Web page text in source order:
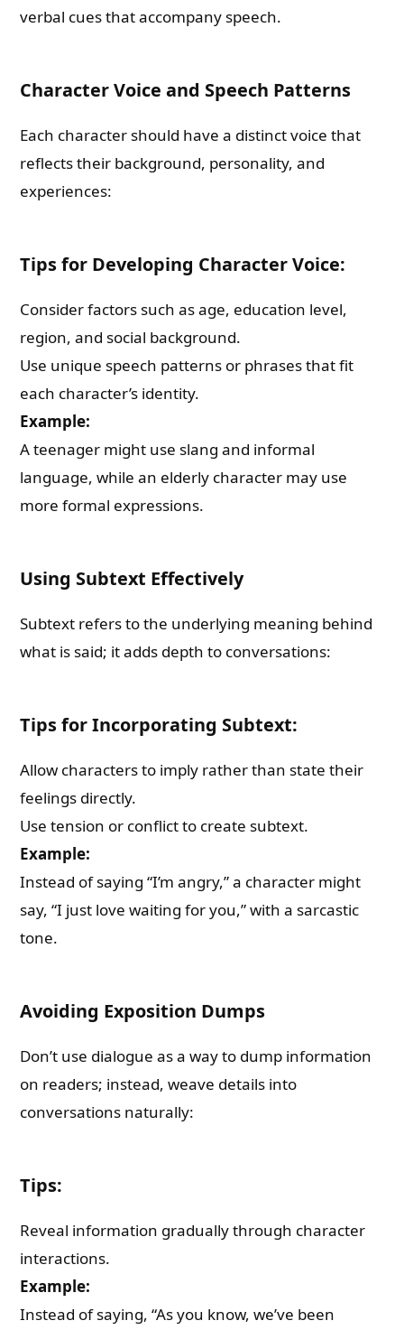
verbal cues that accompany speech.
Character Voice and Speech Patterns
Each character should have a distinct voice that
reflects their background, personality, and
experiences:
Tips for Developing Character Voice:
Consider factors such as age, education level,
region, and social background.
Use unique speech patterns or phrases that fit
each character’s identity.
Example:
A teenager might use slang and informal
language, while an elderly character may use
more formal expressions.
Using Subtext Effectively
Subtext refers to the underlying meaning behind
what is said; it adds depth to conversations:
Tips for Incorporating Subtext:
Allow characters to imply rather than state their
feelings directly.
Use tension or conflict to create subtext.
Example:
Instead of saying “I’m angry,” a character might
say, “I just love waiting for you,” with a sarcastic
tone.
Avoiding Exposition Dumps
Don’t use dialogue as a way to dump information
on readers; instead, weave details into
conversations naturally:
Tips:
Reveal information gradually through character
interactions.
Example:
Instead of saying, “As you know, we’ve been